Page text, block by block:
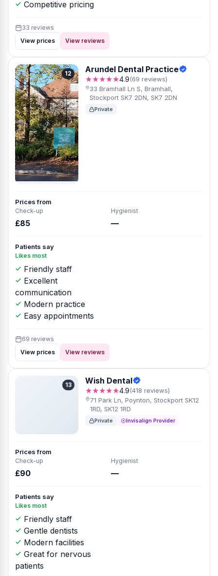
Competitive pricing
33 reviews
View prices
View reviews
12 Arundel Dental Practice
★★★★★4.9(69 reviews)
33 Bramhall Ln S, Bramhall,
Stockport SK7 2DN, SK7 2DN
Private
Prices from
Check-up
£85
Hygienist
—
Patients say
Likes most
Friendly staff
Excellent
communication
Modern practice
Easy appointments
69 reviews
View prices
View reviews
13 Wish Dental
★★★★★4.9(418 reviews)
71 Park Ln, Poynton, Stockport SK12
1RD, SK12 1RD
Private Invisalign Provider
Prices from
Check-up
£90
Hygienist
—
Patients say
Likes most
Friendly staff
Gentle dentists
Modern facilities
Great for nervous
patients